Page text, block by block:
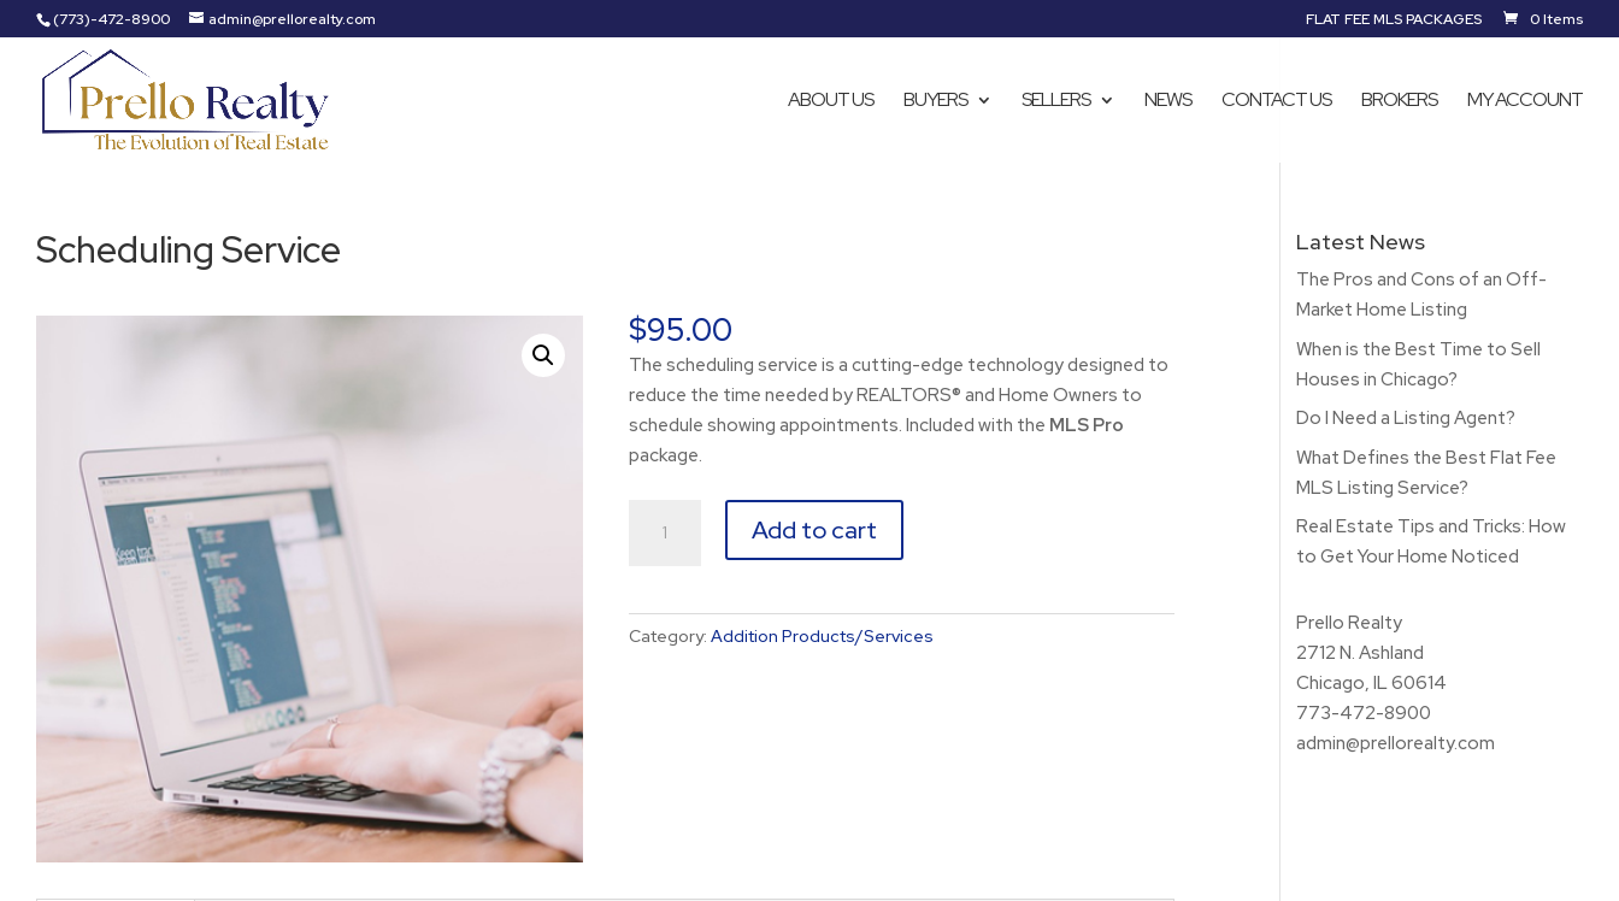
(773)-472-8900 admin@prellorealty.com FLAT FEE MLS PACKAGES 0 Items
ABOUT US BUYERS SELLERS NEWS CONTACT US BROKERS MY ACCOUNT
Scheduling Service
$95.00
The scheduling service is a cutting-edge technology designed to
reduce the time needed by REALTORS® and Home Owners to
schedule showing appointments. Included with the MLS Pro
package.
Service
Add to cart
Category: Addition Products/Services
Latest News
The Pros and Cons of an Off-
Market Home Listing
When is the Best Time to Sell
Houses in Chicago?
Do I Need a Listing Agent?
What Defines the Best Flat Fee
MLS Listing Service?
Real Estate Tips and Tricks: How
to Get Your Home Noticed
Prello Realty
2712 N. Ashland
Chicago, IL 60614
773-472-8900
admin@prellorealty.com